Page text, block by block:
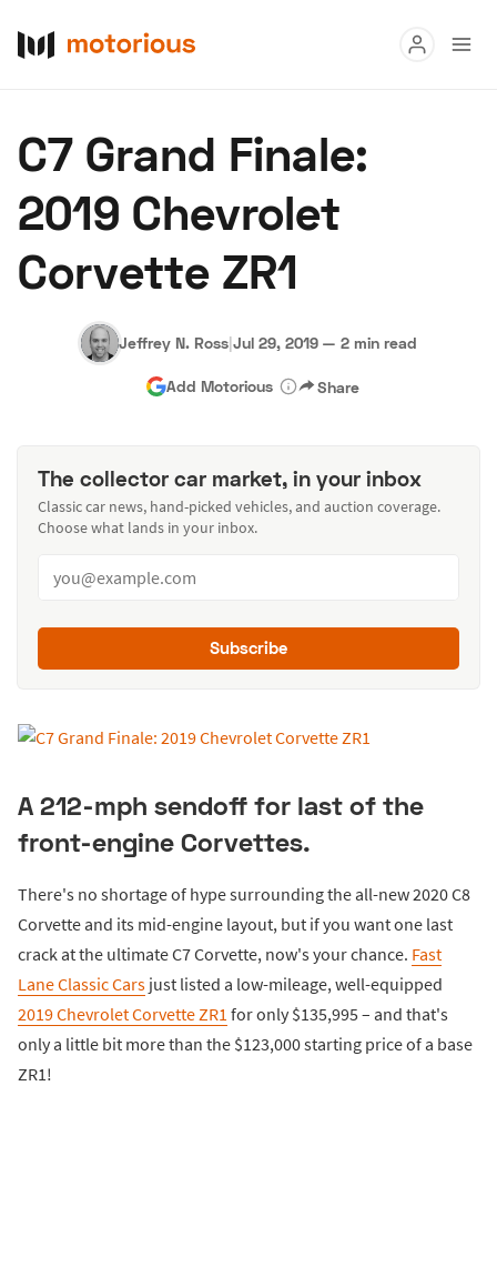
Buy
Research
Auctions
About Us Become a Dealer Speed Digital
Hagerty Classic Car Insurance Terms Privacy
C7 Grand Finale:
2019 Chevrolet
Corvette ZR1
Jeffrey N. Ross|Jul 29, 2019 — 2 min read
Add Motorious Share
The collector car market, in your inbox
Classic car news, hand-picked vehicles, and auction coverage.
Choose what lands in your inbox.
Subscribe
A 212-mph sendoff for last of the
front-engine Corvettes.
There's no shortage of hype surrounding the all-new 2020 C8
Corvette and its mid-engine layout, but if you want one last
crack at the ultimate C7 Corvette, now's your chance. Fast
Lane Classic Cars just listed a low-mileage, well-equipped
2019 Chevrolet Corvette ZR1 for only $135,995 – and that's
only a little bit more than the $123,000 starting price of a base
ZR1!